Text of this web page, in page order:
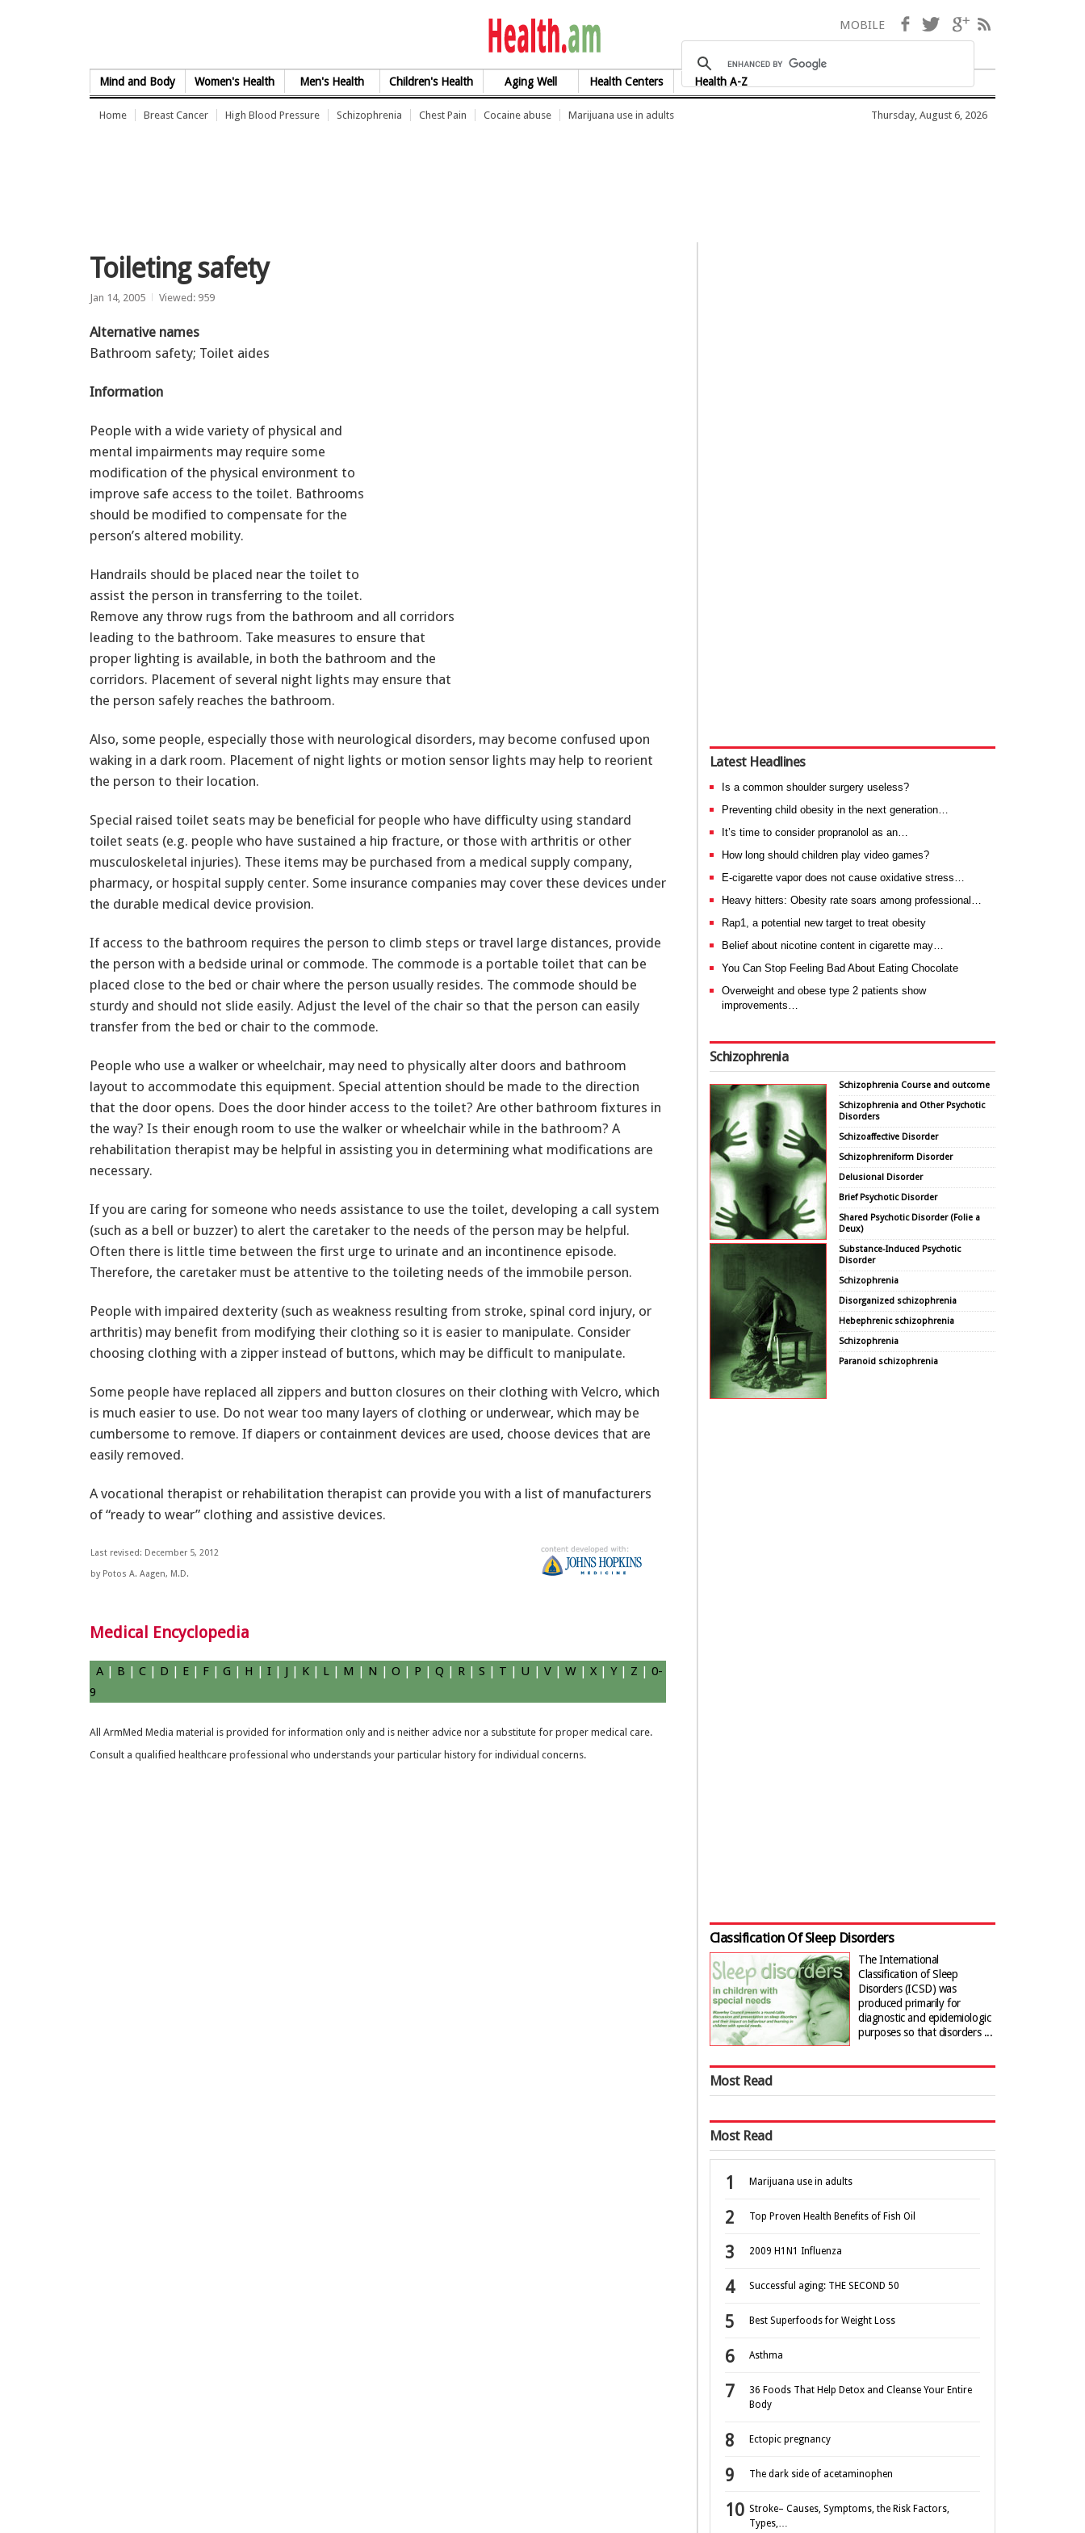
health.am
Mind and Body Women's Health Men's Health Children's Health Aging Well Health Centers Health A-Z
MOBILE Facebook
TwitterGoogle+
Home Breast Cancer High Blood Pressure Schizophrenia Chest Pain Cocaine abuse Marijuana use in adults Thursday, August 6, 2026
Toileting safety
Jan 14, 2005 Viewed: 959
Alternative names
Bathroom safety; Toilet aides
Information
People with a wide variety of physical and
mental impairments may require some
modification of the physical environment to
improve safe access to the toilet. Bathrooms
should be modified to compensate for the
person’s altered mobility.
Handrails should be placed near the toilet to
assist the person in transferring to the toilet.
Remove any throw rugs from the bathroom and all corridors
leading to the bathroom. Take measures to ensure that
proper lighting is available, in both the bathroom and the
corridors. Placement of several night lights may ensure that
the person safely reaches the bathroom.
Also, some people, especially those with neurological disorders, may become confused upon
waking in a dark room. Placement of night lights or motion sensor lights may help to reorient
the person to their location.
Special raised toilet seats may be beneficial for people who have difficulty using standard
toilet seats (e.g. people who have sustained a hip fracture, or those with arthritis or other
musculoskeletal injuries). These items may be purchased from a medical supply company,
pharmacy, or hospital supply center. Some insurance companies may cover these devices under
the durable medical device provision.
If access to the bathroom requires the person to climb steps or travel large distances, provide
the person with a bedside urinal or commode. The commode is a portable toilet that can be
placed close to the bed or chair where the person usually resides. The commode should be
sturdy and should not slide easily. Adjust the level of the chair so that the person can easily
transfer from the bed or chair to the commode.
People who use a walker or wheelchair, may need to physically alter doors and bathroom
layout to accommodate this equipment. Special attention should be made to the direction
that the door opens. Does the door hinder access to the toilet? Are other bathroom fixtures in
the way? Is their enough room to use the walker or wheelchair while in the bathroom? A
rehabilitation therapist may be helpful in assisting you in determining what modifications are
necessary.
If you are caring for someone who needs assistance to use the toilet, developing a call system
(such as a bell or buzzer) to alert the caretaker to the needs of the person may be helpful.
Often there is little time between the first urge to urinate and an incontinence episode.
Therefore, the caretaker must be attentive to the toileting needs of the immobile person.
People with impaired dexterity (such as weakness resulting from stroke, spinal cord injury, or
arthritis) may benefit from modifying their clothing so it is easier to manipulate. Consider
choosing clothing with a zipper instead of buttons, which may be difficult to manipulate.
Some people have replaced all zippers and button closures on their clothing with Velcro, which
is much easier to use. Do not wear too many layers of clothing or underwear, which may be
cumbersome to remove. If diapers or containment devices are used, choose devices that are
easily removed.
A vocational therapist or rehabilitation therapist can provide you with a list of manufacturers
of “ready to wear” clothing and assistive devices.
Last revised: December 5, 2012
by Potos A. Aagen, M.D.
Medical Encyclopedia
A | B | C | D | E | F | G | H | I | J | K | L | M | N | O | P | Q | R | S | T | U | V | W | X | Y| Z | 0-
9
All ArmMed Media material is provided for information only and is neither advice nor a substitute for proper medical care.
Consult a qualified healthcare professional who understands your particular history for individual concerns.
Latest Headlines
Is a common shoulder surgery useless?
Preventing child obesity in the next generation…
It’s time to consider propranolol as an…
How long should children play video games?
E-cigarette vapor does not cause oxidative stress…
Heavy hitters: Obesity rate soars among professional…
Rap1, a potential new target to treat obesity
Belief about nicotine content in cigarette may…
You Can Stop Feeling Bad About Eating Chocolate
Overweight and obese type 2 patients show
improvements…
Schizophrenia
Schizophrenia Course and outcome
Schizophrenia and Other Psychotic
Disorders
Schizoaffective Disorder
Schizophreniform Disorder
Delusional Disorder
Brief Psychotic Disorder
Shared Psychotic Disorder (Folie a
Deux)
Substance-Induced Psychotic
Disorder
Schizophrenia
Disorganized schizophrenia
Hebephrenic schizophrenia
Schizophrenia
Paranoid schizophrenia
Classification Of Sleep Disorders
The International
Classification of Sleep
Disorders (ICSD) was
produced primarily for
diagnostic and epidemiologic
purposes so that disorders ...
Most Read
Most Read
Marijuana use in adults
Top Proven Health Benefits of Fish Oil
2009 H1N1 Influenza
Successful aging: THE SECOND 50
Best Superfoods for Weight Loss
Asthma
36 Foods That Help Detox and Cleanse Your Entire
Body
Ectopic pregnancy
The dark side of acetaminophen
Stroke– Causes, Symptoms, the Risk Factors,
Types,…